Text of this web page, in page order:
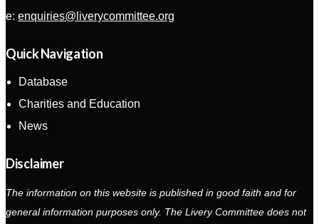
e: enquiries@liverycommittee.org
Quick Navigation
Database
Charities and Education
News
Disclaimer
The information on this website is published in good faith and for
general information purposes only. The Livery Committee does not